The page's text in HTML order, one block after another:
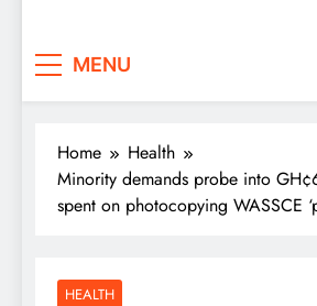
MENU
Home
Health
Minority demands probe into
spent on photocopying WASSCE
HEALTH